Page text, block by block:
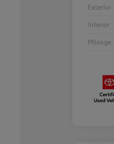
Exterior
Interior
Mileage